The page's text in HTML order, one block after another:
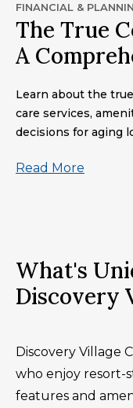
FINANCIAL &
The True
A
Learn about the
care services,
decisions for aging
Read More
What's
Discovery
Discovery Village
who enjoy resort-
features and